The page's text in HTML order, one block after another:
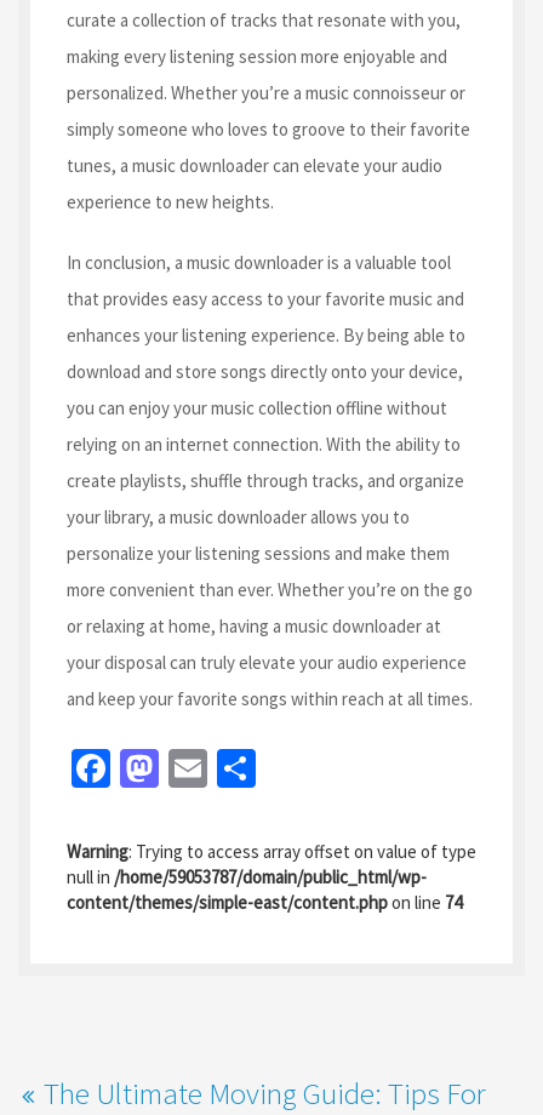
curate a collection of tracks that resonate with you,
making every listening session more enjoyable and
personalized. Whether you’re a music connoisseur or
simply someone who loves to groove to their favorite
tunes, a music downloader can elevate your audio
experience to new heights.
In conclusion, a music downloader is a valuable tool
that provides easy access to your favorite music and
enhances your listening experience. By being able to
download and store songs directly onto your device,
you can enjoy your music collection offline without
relying on an internet connection. With the ability to
create playlists, shuffle through tracks, and organize
your library, a music downloader allows you to
personalize your listening sessions and make them
more convenient than ever. Whether you’re on the go
or relaxing at home, having a music downloader at
your disposal can truly elevate your audio experience
and keep your favorite songs within reach at all times.
Fa
b
o
o
M
to
d
o
E
ai
l
ar
e
Warning: Trying to access array offset on value of type
null in /home/59053787/domain/public_html/wp-
content/themes/simple-east/content.phpon line 74
The Ultimate Moving Guide: Tips For